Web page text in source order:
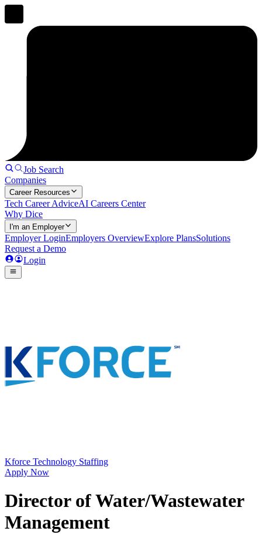
Job Search
Companies
Career Resources
Tech Career AdviceAI Careers Center
Why Dice
I'm an Employer
Employer LoginEmployers OverviewExplore PlansSolutions
Request a Demo
Login
Kforce Technology Staffing
Apply Now
Director of Water/Wastewater
Management